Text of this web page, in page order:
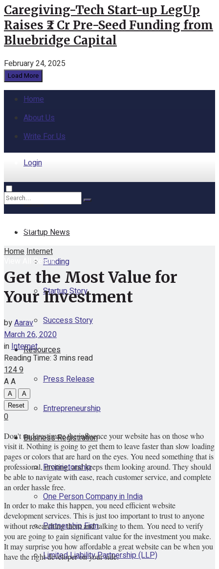
Caregiving-Tech Start-up LegUp
Raises ₹2 Cr Pre-Seed Funding from
Bluebridge Capital
February 24, 2025
Load More
Home
About Us
Write For Us
Login
Home
Startup News
Funding
Startup Story
Success Story
Resources
Press Release
Entrepreneurship
Business Registration
Proprietorship
One Person Company in India
Partnership Firm
Limited Liability Partnership (LLP)
No Result
View All Result
Home Internet
Get the Most Value for
Your Investment
byAarav
March 26, 2020
inInternet
Reading Time: 3 mins read
1249
AA
A
A
Reset
0
Don't underestimate the influence your website has on those who
visit it. Nothing is going to get them to leave faster than slow loading
pages or colors that are hard on the eyes. You need something that is
professional, inviting, and keeps them looking around. They should
be able to navigate with ease, reach customer service, and complete
an order hassle free.
In order to make this happen, you need efficient website
development services. This is just too important to trust to anyone
without researching them and talking to them. You need to verify
you are going to gain significant value for the investment you make.
It may surprise you how affordable a great website can be when you
have the right developer on your side.